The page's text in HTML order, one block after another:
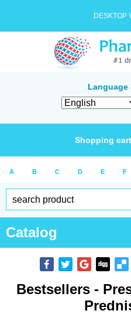
DESKTOP
Language
Shopping
A B C D E F
Catalog
Bestsellers -